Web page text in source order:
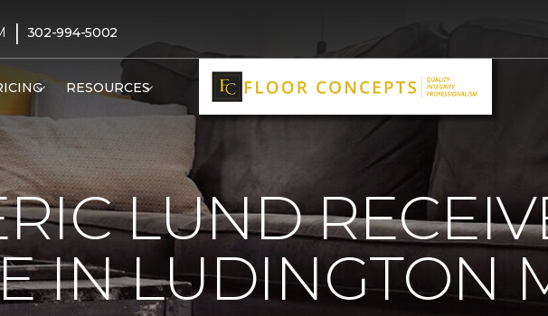
| 302-994-5002
RESOURCES
LUND
IN LUDINGTON